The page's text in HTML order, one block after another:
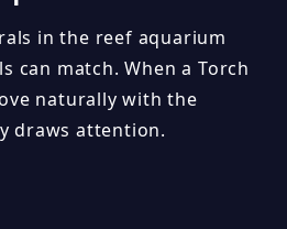
in the reef aquarium
can match. When a Torch
naturally with the
draws attention.